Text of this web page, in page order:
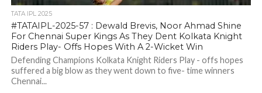
TATA IPL 2025
#TATAIPL-2025-57 : Dewald Brevis, Noor Ahmad Shine
For Chennai Super Kings As They Dent Kolkata Knight
Riders Play- Offs Hopes With A 2-Wicket Win
Defending Champions Kolkata Knight Riders Play - offs hopes
suffered a big blow as they went down to five- time winners
Chennai...